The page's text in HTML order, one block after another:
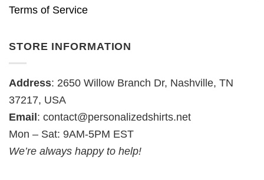
Terms of Service
STORE INFORMATION
Address: 2650 Willow Branch Dr, Nashville, TN
37217, USA
Email : contact@personalizedshirts.net
Mon – Sat: 9AM-5PM EST
We’re always happy to help!